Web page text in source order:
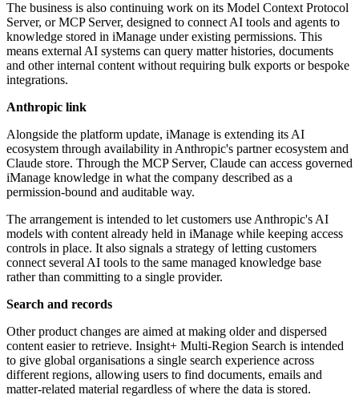
The business is also continuing work on its Model Context Protocol
Server, or MCP Server, designed to connect AI tools and agents to
knowledge stored in iManage under existing permissions. This
means external AI systems can query matter histories, documents
and other internal content without requiring bulk exports or bespoke
integrations.
Anthropic link
Alongside the platform update, iManage is extending its AI
ecosystem through availability in Anthropic's partner ecosystem and
Claude store. Through the MCP Server, Claude can access governed
iManage knowledge in what the company described as a
permission-bound and auditable way.
The arrangement is intended to let customers use Anthropic's AI
models with content already held in iManage while keeping access
controls in place. It also signals a strategy of letting customers
connect several AI tools to the same managed knowledge base
rather than committing to a single provider.
Search and records
Other product changes are aimed at making older and dispersed
content easier to retrieve. Insight+ Multi-Region Search is intended
to give global organisations a single search experience across
different regions, allowing users to find documents, emails and
matter-related material regardless of where the data is stored.